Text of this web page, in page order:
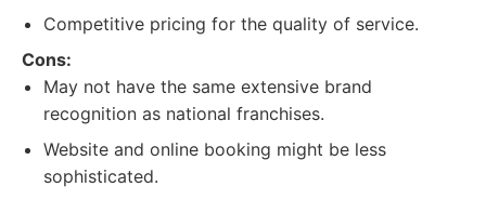
Competitive pricing for the quality of service.
Cons:
May not have the same extensive brand
recognition as national franchises.
Website and online booking might be less
sophisticated.